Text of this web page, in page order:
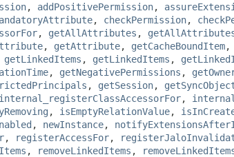
, addPositivePermission,
, checkPermission,
, getAllAttributes ,
, getAttribute, getCacheBoundItem,
getLinkedItems , getLinkedItems ,
, getNegativePermissions ,
, getSession,
internal_registerClassAccessorFor,
, isEmptyRelationValue,
, newInstance,
, registerAccessFor,
, removeLinkedItems ,